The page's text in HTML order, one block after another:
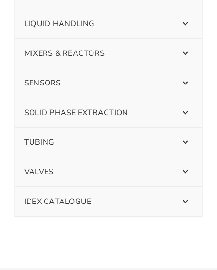
LIQUID HANDLING
MIXERS & REACTORS
SENSORS
SOLID PHASE EXTRACTION
TUBING
VALVES
IDEX CATALOGUE